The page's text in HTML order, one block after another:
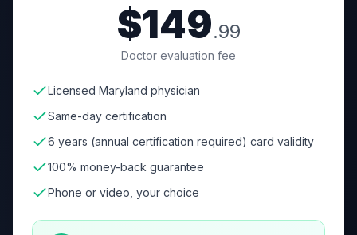
$149.99
Doctor evaluation fee
Licensed Maryland physician
Same-day certification
6 years (annual certification required) card validity
100% money-back guarantee
Phone or video, your choice